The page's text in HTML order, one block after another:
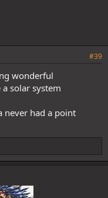
#39
wonderful
solar system
never had a point